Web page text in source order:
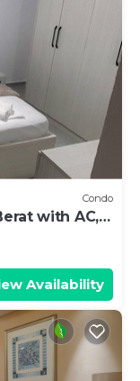
Condo
with AC,
Availability